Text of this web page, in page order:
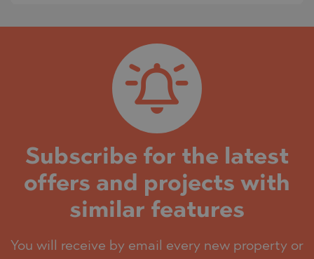
Subscribe for the latest
offers and projects with
similar features
You will receive by email every new property or